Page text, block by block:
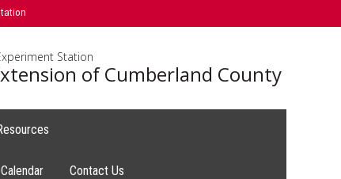
Station
of Cumberland County
Calendar Contact Us